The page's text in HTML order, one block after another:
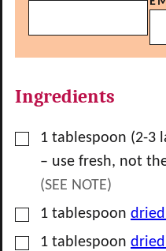
Ingredients
▢1 tablespoon (2-3
– use fresh, not
(SEE NOTE)
▢1 tablespoon
▢1 tablespoon